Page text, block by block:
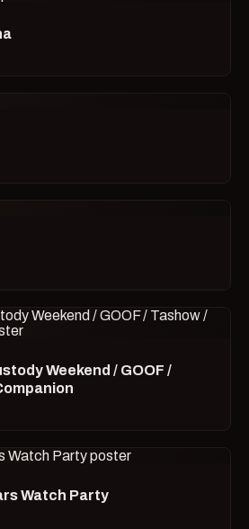
Weekend / GOOF /
Watch Party